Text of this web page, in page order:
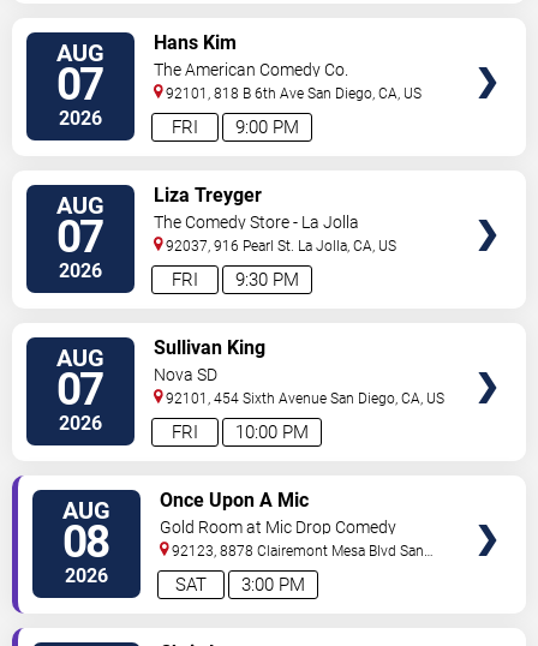
AUG
07
2026 9:00 PM
FRI
Hans Kim
The American Comedy Co.
92101, 818 B 6th Ave San Diego,CA, US
AUG
07
2026 9:30 PM
FRI
Liza Treyger
The Comedy Store - La Jolla
92037, 916 Pearl St. La Jolla,CA, US
AUG
07
2026 10:00 PM
FRI
Sullivan King
Nova SD
92101, 454 Sixth Avenue San Diego,CA, US
AUG
08
2026 3:00 PM
SAT
Once Upon A Mic
Gold Room at Mic Drop Comedy
92123, 8878 Clairemont Mesa Blvd San
Diego,CA, US